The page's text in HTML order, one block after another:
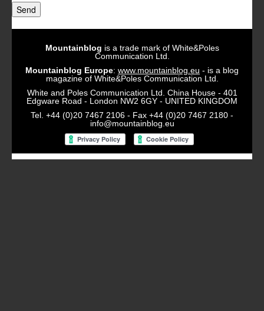
Send
Mountainblog is a trade mark of White&Poles
Communication Ltd.
Mountainblog Europe: www.mountainblog.eu - is a blog
magazine of White&Poles Communication Ltd.
White and Poles Communication Ltd. China House - 401
Edgware Road - London NW2 6GY - UNITED KINGDOM
Tel. +44 (0)20 7467 2106 - Fax +44 (0)20 7467 2180 -
info@mountainblog.eu